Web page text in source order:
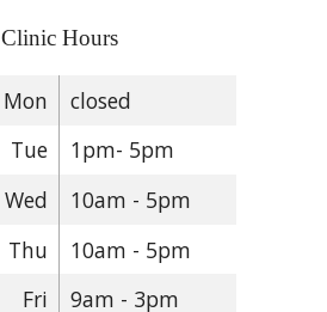
Clinic Hours
Mon
closed
Tue
1pm- 5pm
Wed
10am - 5pm
Thu
10am - 5pm
Fri
9am - 3pm